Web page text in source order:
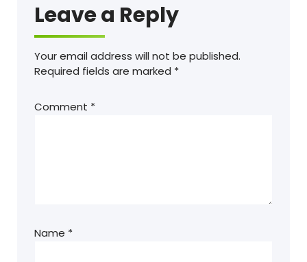
Leave a Reply
Your email address will not be published.
Required fields are marked *
Comment *
Name *